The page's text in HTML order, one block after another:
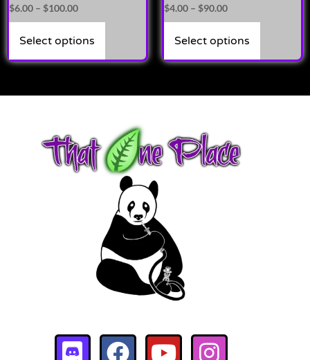
Rated
4.14
out of 5
$6.00 – $100.00
Select options
Rated
4.71
out of 5
$4.00 – $90.00
Select options